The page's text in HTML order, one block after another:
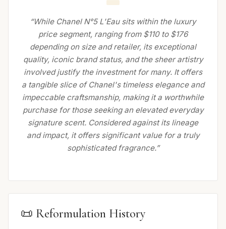
“While Chanel N°5 L'Eau sits within the luxury
price segment, ranging from $110 to $176
depending on size and retailer, its exceptional
quality, iconic brand status, and the sheer artistry
involved justify the investment for many. It offers
a tangible slice of Chanel's timeless elegance and
impeccable craftsmanship, making it a worthwhile
purchase for those seeking an elevated everyday
signature scent. Considered against its lineage
and impact, it offers significant value for a truly
sophisticated fragrance.”
📜 Reformulation History